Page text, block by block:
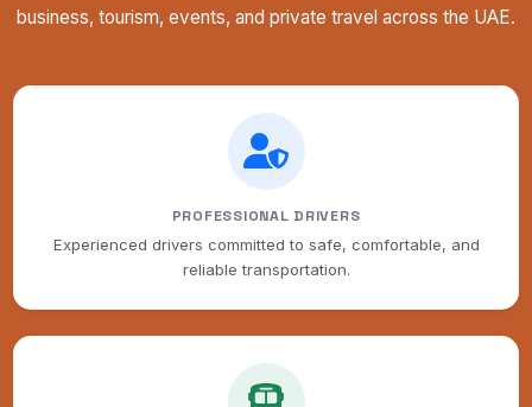
business, tourism, events, and private travel across the UAE.
PROFESSIONAL DRIVERS
Experienced drivers committed to safe, comfortable, and
reliable transportation.